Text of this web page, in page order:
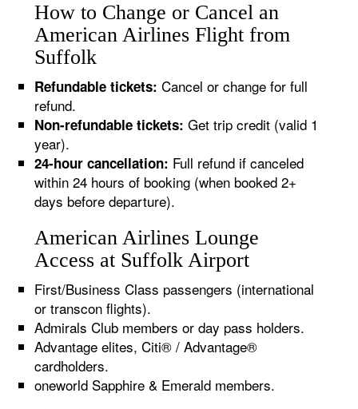
How to Change or Cancel an
American Airlines Flight from
Suffolk
Refundable tickets: Cancel or change for full
refund.
Non-refundable tickets: Get trip credit (valid 1
year).
24-hour cancellation: Full refund if canceled
within 24 hours of booking (when booked 2+
days before departure).
American Airlines Lounge
Access at Suffolk Airport
First/Business Class passengers (international
or transcon flights).
Admirals Club members or day pass holders.
Advantage elites, Citi® / Advantage®
cardholders.
oneworld Sapphire & Emerald members.